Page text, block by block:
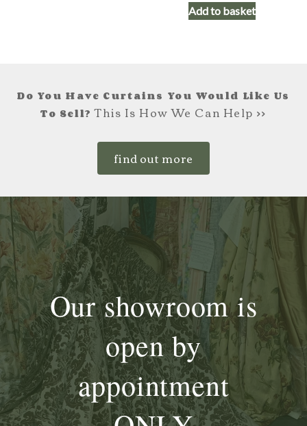
was:
Add to basket
Do You Have Curtains You Would Like Us
To Sell?This Is How We Can Help >>
find out more
Our showroom is
open by
appointment